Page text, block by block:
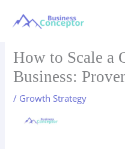
How to Scale a
Business:
/ Growth Strategy